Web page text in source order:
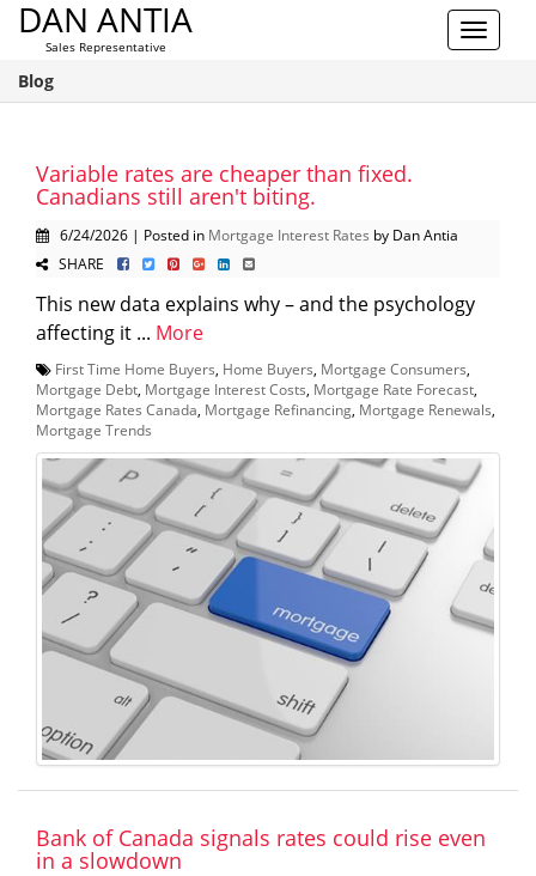
Toggle
DAN ANTIA
Sales Representative
Blog
Variable rates are cheaper than fixed.
Canadians still aren't biting.
6/24/2026 | Posted in Mortgage Interest Rates by Dan Antia
SHARE
This new data explains why – and the psychology
affecting it ... More
First Time Home Buyers Home Buyers Mortgage Consumers
Mortgage Debt Mortgage Interest Costs Mortgage Rate Forecast
Mortgage Rates Canada Mortgage Refinancing Mortgage Renewals
Mortgage Trends
Bank of Canada signals rates could rise even
in a slowdown